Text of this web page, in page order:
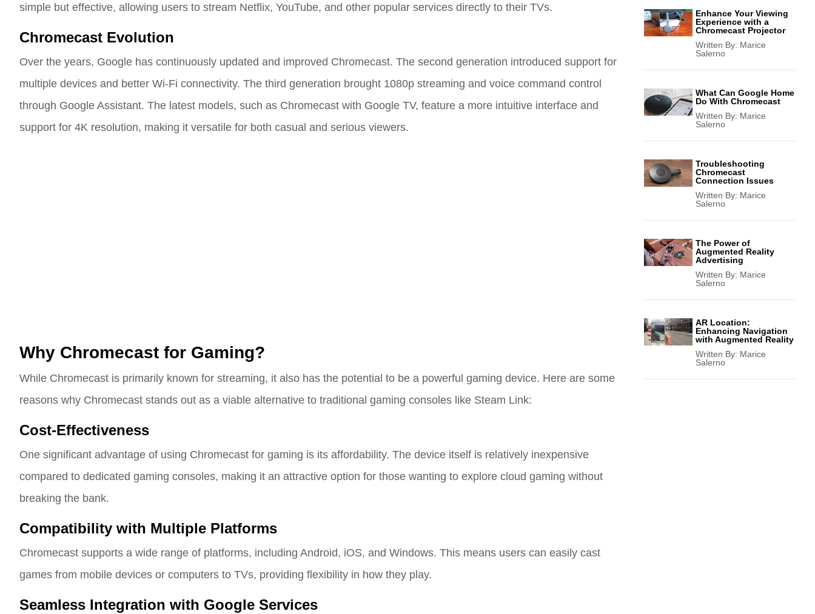
simple but effective, allowing users to stream Netflix, YouTube, and other popular services directly to their TVs.
Chromecast Evolution
Over the years, Google has continuously updated and improved Chromecast. The second generation introduced support for
multiple devices and better Wi-Fi connectivity. The third generation brought 1080p streaming and voice command control
through Google Assistant. The latest models, such as Chromecast with Google TV, feature a more intuitive interface and
support for 4K resolution, making it versatile for both casual and serious viewers.
Why Chromecast for Gaming?
While Chromecast is primarily known for streaming, it also has the potential to be a powerful gaming device. Here are some
reasons why Chromecast stands out as a viable alternative to traditional gaming consoles like Steam Link:
Cost-Effectiveness
One significant advantage of using Chromecast for gaming is its affordability. The device itself is relatively inexpensive
compared to dedicated gaming consoles, making it an attractive option for those wanting to explore cloud gaming without
breaking the bank.
Compatibility with Multiple Platforms
Chromecast supports a wide range of platforms, including Android, iOS, and Windows. This means users can easily cast
games from mobile devices or computers to TVs, providing flexibility in how they play.
Seamless Integration with Google Services
Enhance Your Viewing
Experience with a
Chromecast Projector
Written By: Marice
Salerno
What Can Google Home
Do With Chromecast
Written By: Marice
Salerno
Troubleshooting
Chromecast
Connection Issues
Written By: Marice
Salerno
The Power of
Augmented Reality
Advertising
Written By: Marice
Salerno
AR Location:
Enhancing Navigation
with Augmented Reality
Written By: Marice
Salerno